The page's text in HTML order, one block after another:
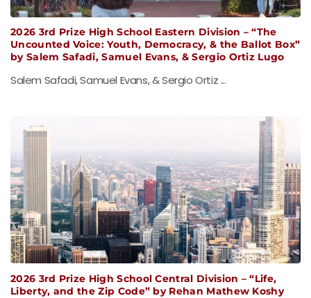
2026 3rd Prize High School Eastern Division – “The
Uncounted Voice: Youth, Democracy, & the Ballot Box”
by Salem Safadi, Samuel Evans, & Sergio Ortiz Lugo
Salem Safadi, Samuel Evans, & Sergio Ortiz ...
2026 3rd Prize High School Central Division – “Life,
Liberty, and the Zip Code” by Rehan Mathew Koshy